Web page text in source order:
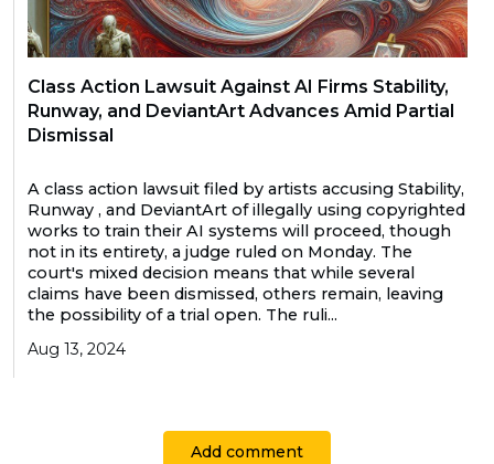
Class Action Lawsuit Against AI Firms Stability,
Runway, and DeviantArt Advances Amid Partial
Dismissal
A class action lawsuit filed by artists accusing Stability,
Runway , and DeviantArt of illegally using copyrighted
works to train their AI systems will proceed, though
not in its entirety, a judge ruled on Monday. The
court's mixed decision means that while several
claims have been dismissed, others remain, leaving
the possibility of a trial open. The ruli...
Aug 13, 2024
Add comment